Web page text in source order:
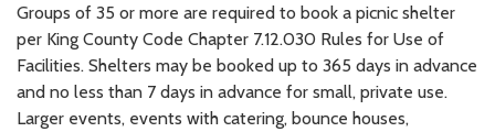
Groups of 35 or more are required to book a picnic shelter
per King County Code Chapter 7.12.030 Rules for Use of
Facilities. Shelters may be booked up to 365 days in advance
and no less than 7 days in advance for small, private use.
Larger events, events with catering, bounce houses,